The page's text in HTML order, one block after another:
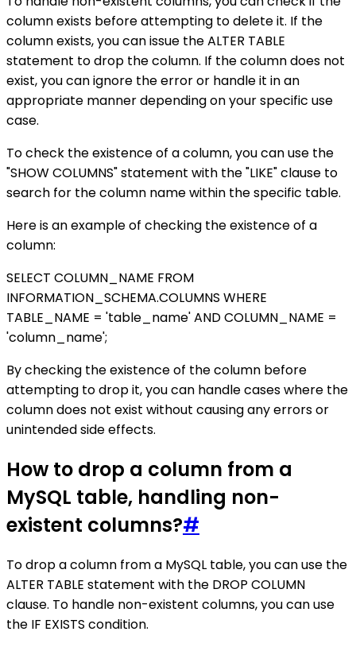
column exists before attempting to delete it. If the
column exists, you can issue the ALTER TABLE
statement to drop the column. If the column does not
exist, you can ignore the error or handle it in an
appropriate manner depending on your specific use
case.
To check the existence of a column, you can use the
"SHOW COLUMNS" statement with the "LIKE" clause to
search for the column name within the specific table.
Here is an example of checking the existence of a
column:
SELECT COLUMN_NAME FROM
INFORMATION_SCHEMA.COLUMNS WHERE
TABLE_NAME = 'table_name' AND COLUMN_NAME =
'column_name';
By checking the existence of the column before
attempting to drop it, you can handle cases where the
column does not exist without causing any errors or
unintended side effects.
How to drop a column from a
MySQL table, handling non-
existent columns?#
To drop a column from a MySQL table, you can use the
ALTER TABLE statement with the DROP COLUMN
clause. To handle non-existent columns, you can use
the IF EXISTS condition.